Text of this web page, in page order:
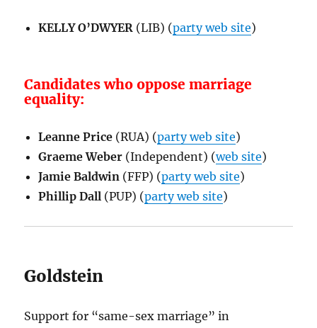
KELLY O’DWYER (LIB) (party web site)
Candidates who oppose marriage
equality:
Leanne Price (RUA) (party web site)
Graeme Weber (Independent) (web site)
Jamie Baldwin (FFP) (party web site)
Phillip Dall (PUP) (party web site)
Goldstein
Support for “same-sex marriage” in